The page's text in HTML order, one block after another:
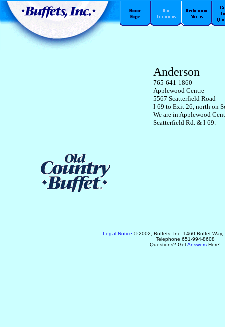
Anderson
765-641-1860
Applewood Centre
5567 Scatterfield Road
I-69 to Exit 26, north on
We are in Applewood
Scatterfield Rd. & I-69.
Legal Notice © 2002, Buffets, Inc. 1460 Buffet Way,
Telephone 651-994-8608
Questions? GetAnswersHere!